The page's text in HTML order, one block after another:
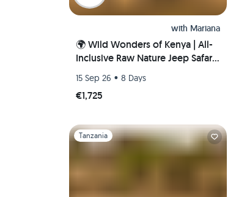
with Mariana
🌍 Wild Wonders of Kenya | All-
Inclusive Raw Nature Jeep Safari
15 Sep 26 • 8 Days
€1,725
Slide 1 of 1
Tanzania